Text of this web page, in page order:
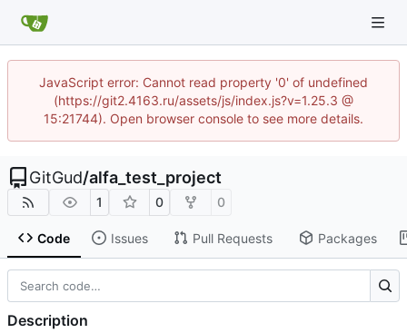
JavaScript error: Cannot read property '0' of undefined
(https://git2.4163.ru/assets/js/index.js?v=1.25.3 @
15:21744). Open browser console to see more details.
GitGud/alfa_test_project
1 0 0
Code Issues Pull Requests Packages
Description